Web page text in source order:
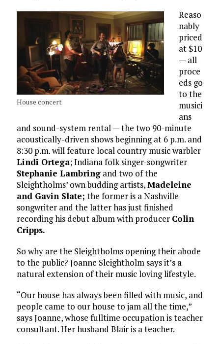
House concert
Reaso
nably
priced
at $10
— all
proce
eds go
to the
musici
ans
and sound-system rental — the two 90-minute
acoustically-driven shows beginning at 6 p.m. and
8:30 p.m. will feature local country music warbler
Lindi Ortega; Indiana folk singer-songwriter
Stephanie Lambringand two of the
Sleightholms’ own budding artists,Madeleine
and Gavin Slate; the former is a Nashville
songwriter and the latter has just finished
recording his debut album with producer Colin
Cripps.
So why are the Sleightholms opening their abode
to the public? Joanne Sleightholm says it’s a
natural extension of their music loving lifestyle.
“Our house has always been filled with music, and
people came to our house to jam all the time,”
says Joanne, whose fulltime occupation is teacher
consultant. Her husband Blair is a teacher.